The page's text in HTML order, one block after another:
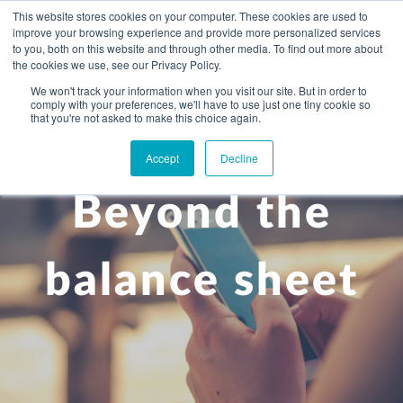
This website stores cookies on your computer. These cookies are used to
improve your browsing experience and provide more personalized services
to you, both on this website and through other media. To find out more about
the cookies we use, see our Privacy Policy.
We won't track your information when you visit our site. But in order to
comply with your preferences, we'll have to use just one tiny cookie so
that you're not asked to make this choice again.
Accept Decline
WHAT YOU NEED
Setting up in the UK
Start-up business
A growing business
Maturing company considering exit strategy
Business services
Bookkeeping & accounting
Choosing the right structure
Corporate tax planning
Estate planning
Specialist sectors
Agriculture
+
ABOUT US
Community
+
PRICING
CAREERS
Beyond the
balance sheet